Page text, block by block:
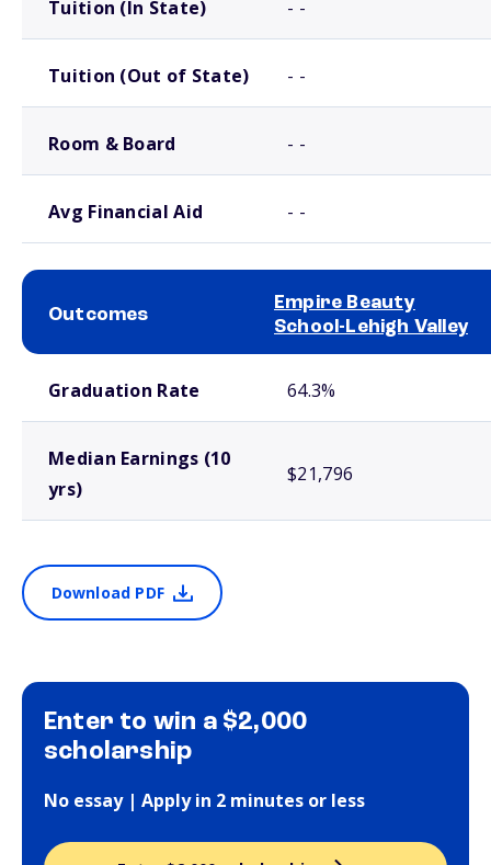
Tuition (In State) - -
Tuition (Out of State) - -
Room & Board - -
Avg Financial Aid - -
Outcomes
Empire Beauty
School-Lehigh Valley
Graduation Rate 64.3%
Median Earnings (10
yrs)
$21,796
Download PDF
Enter to win a $2,000
scholarship
No essay | Apply in 2 minutes or less